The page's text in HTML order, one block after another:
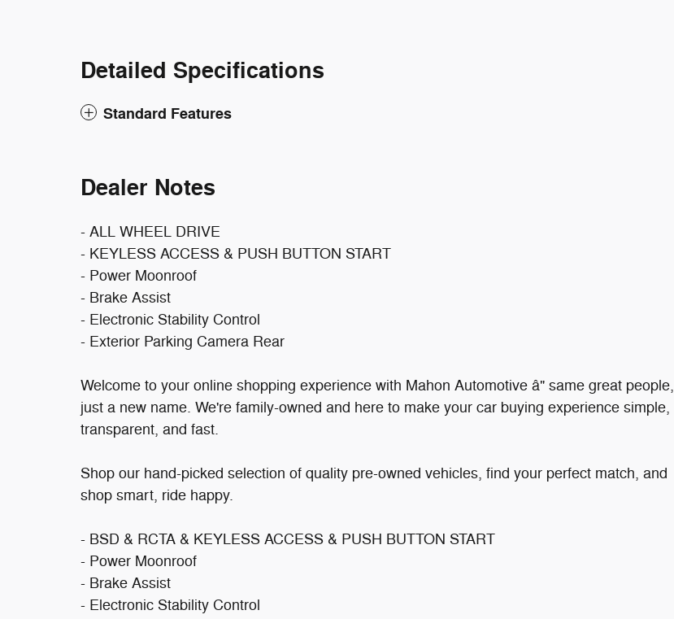
Detailed Specifications
Standard Features
Dealer Notes
- ALL WHEEL DRIVE
- KEYLESS ACCESS & PUSH BUTTON START
- Power Moonroof
- Brake Assist
- Electronic Stability Control
- Exterior Parking Camera Rear
Welcome to your online shopping experience with Mahon Automotive â" same great people,
just a new name. We're family-owned and here to make your car buying experience simple,
transparent, and fast.
Shop our hand-picked selection of quality pre-owned vehicles, find your perfect match, and
shop smart, ride happy.
- BSD & RCTA & KEYLESS ACCESS & PUSH BUTTON START
- Power Moonroof
- Brake Assist
- Electronic Stability Control